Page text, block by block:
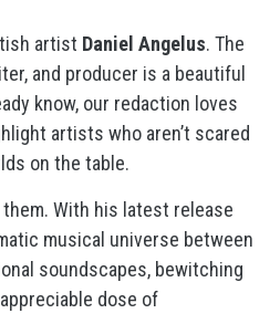
artist Daniel Angelus. The
and producer is a beautiful
know, our redaction loves
artists who aren’t scared
on the table.
With his latest release
musical universe between
soundscapes, bewitching
dose of